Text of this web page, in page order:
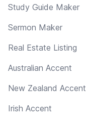
Study Guide Maker
Sermon Maker
Real Estate Listing
Australian Accent
New Zealand Accent
Irish Accent